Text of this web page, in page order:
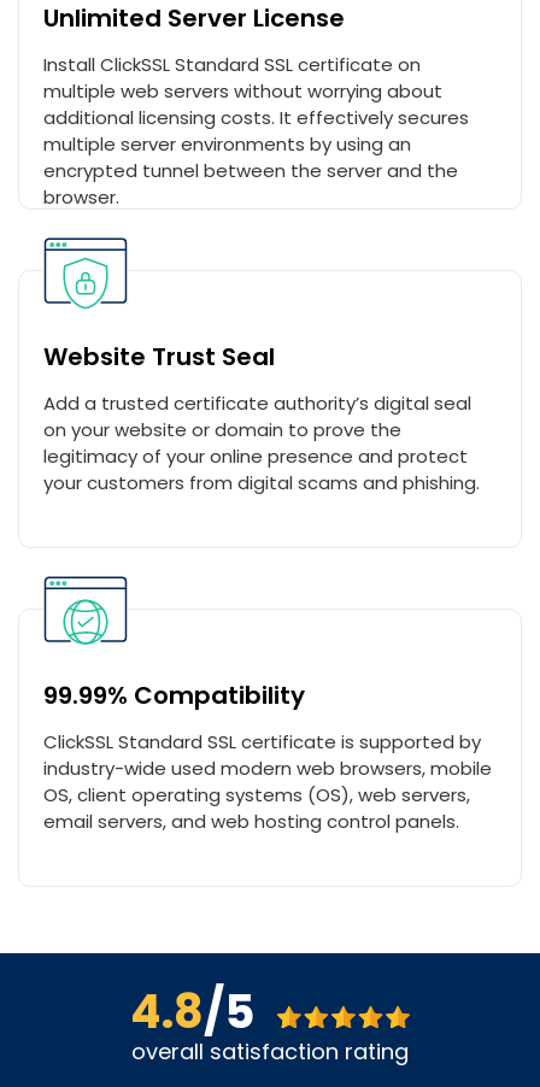
Unlimited Server License
Install ClickSSL Standard SSL certificate on
multiple web servers without worrying about
additional licensing costs. It effectively secures
multiple server environments by using an
encrypted tunnel between the server and the
browser.
Website Trust Seal
Add a trusted certificate authority’s digital seal
on your website or domain to prove the
legitimacy of your online presence and protect
your customers from digital scams and phishing.
99.99% Compatibility
ClickSSL Standard SSL certificate is supported by
industry-wide used modern web browsers, mobile
OS, client operating systems (OS), web servers,
email servers, and web hosting control panels.
4.8/5
overall satisfaction rating